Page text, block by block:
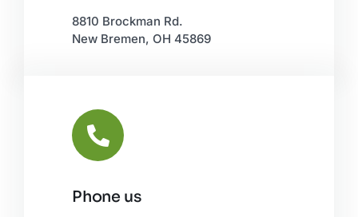
8810 Brockman Rd.
New Bremen, OH 45869
Phone us